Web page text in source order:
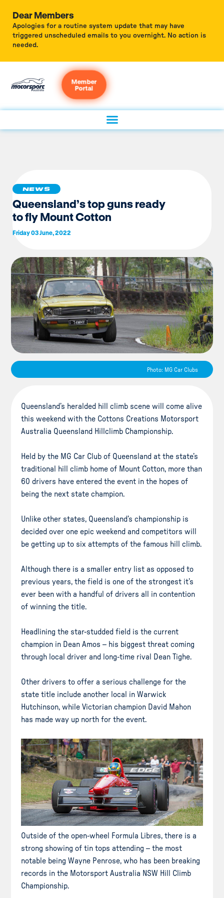
Dear Members
Apologies for a routine system update that may have
triggered unscheduled emails to you overnight. No action is
needed.
Member
Portal
NEWS
Queensland’s top guns ready
to fly Mount Cotton
Friday 03 June, 2022
Photo: MG Car Clubs
Queensland’s heralded hill climb scene will come alive
this weekend with the Cottons Creations Motorsport
Australia Queensland Hillclimb Championship.
Held by the MG Car Club of Queensland at the state’s
traditional hill climb home of Mount Cotton, more than
60 drivers have entered the event in the hopes of
being the next state champion.
Unlike other states, Queensland’s championship is
decided over one epic weekend and competitors will
be getting up to six attempts of the famous hill climb.
Although there is a smaller entry list as opposed to
previous years, the field is one of the strongest it’s
ever been with a handful of drivers all in contention
of winning the title.
Headlining the star-studded field is the current
champion in Dean Amos – his biggest threat coming
through local driver and long-time rival Dean Tighe.
Other drivers to offer a serious challenge for the
state title include another local in Warwick
Hutchinson, while Victorian champion David Mahon
has made way up north for the event.
Outside of the open-wheel Formula Libres, there is a
strong showing of tin tops attending – the most
notable being Wayne Penrose, who has been breaking
records in the Motorsport Australia NSW Hill Climb
Championship.